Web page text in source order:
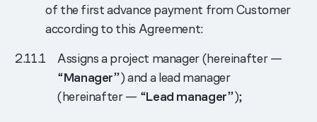
of the first advance payment from Customer
according to this Agreement:
Assigns a project manager (hereinafter —
“Manager”) and a lead manager
(hereinafter — “Lead manager”);